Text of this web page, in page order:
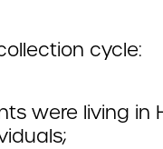
cycle:
were living in